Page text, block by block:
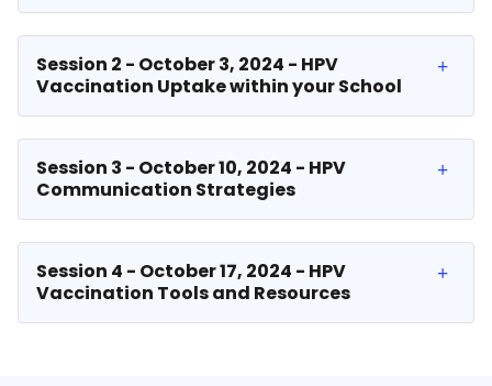
Session 2 - October 3, 2024 - HPV
Vaccination Uptake within your School
Session 3 - October 10, 2024 - HPV
Communication Strategies
Session 4 - October 17, 2024 - HPV
Vaccination Tools and Resources